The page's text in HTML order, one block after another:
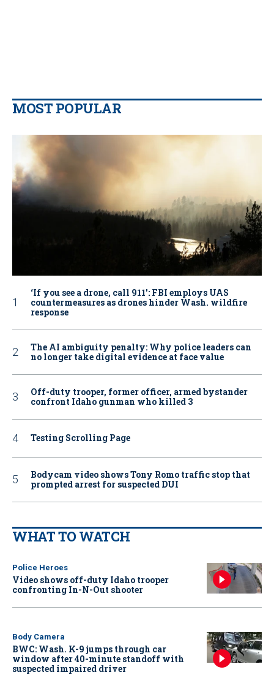
MOST POPULAR
‘If you see a drone, call 911': FBI employs UAS
countermeasures as drones hinder Wash. wildfire
response
The AI ambiguity penalty: Why police leaders can
no longer take digital evidence at face value
Off-duty trooper, former officer, armed bystander
confront Idaho gunman who killed 3
Testing Scrolling Page
Bodycam video shows Tony Romo traffic stop that
prompted arrest for suspected DUI
WHAT TO WATCH
Police Heroes
Video shows off-duty Idaho trooper
confronting In-N-Out shooter
Body Camera
BWC: Wash. K-9 jumps through car
window after 40-minute standoff with
suspected impaired driver